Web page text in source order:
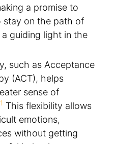
a promise to
stay on the path of
guiding light in the
such as Acceptance
(ACT), helps
sense of
1 This flexibility allows
emotions,
without getting